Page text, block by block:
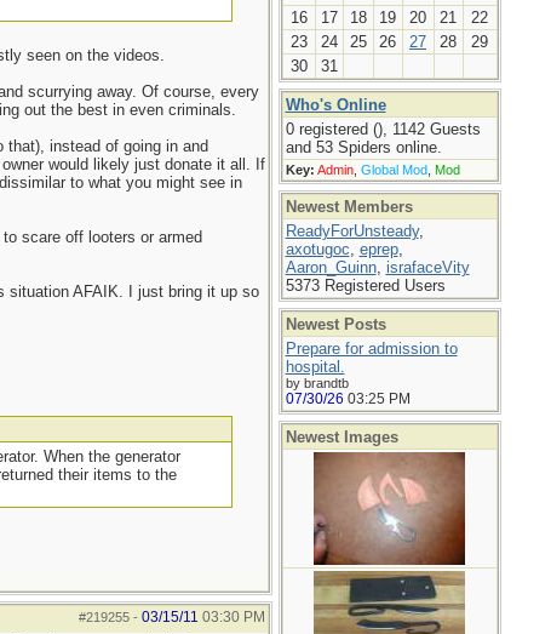
seen on the videos.
scurrying away. Of course, every
out the best in even criminals.
that), instead of going in and
would likely just donate it all. If
to what you might see in
scare off looters or armed
situation AFAIK. I just bring it up so
When the generator
their items to the
#219255- 03/15/11 03:30 PM
16
17 18 19 20 21
22
23
24 25 26 27 28
29
30
31
Who's Online
0 registered (), 1142 Guests
and 53 Spiders online.
Key: Admin, Global Mod, Mod
Newest Members
ReadyForUnsteady,
axotugoc, eprep,
Aaron_Guinn, israfaceVity
5373 Registered Users
Newest Posts
Prepare for admission to
hospital.
by brandtb
07/30/26 03:25 PM
Newest Images